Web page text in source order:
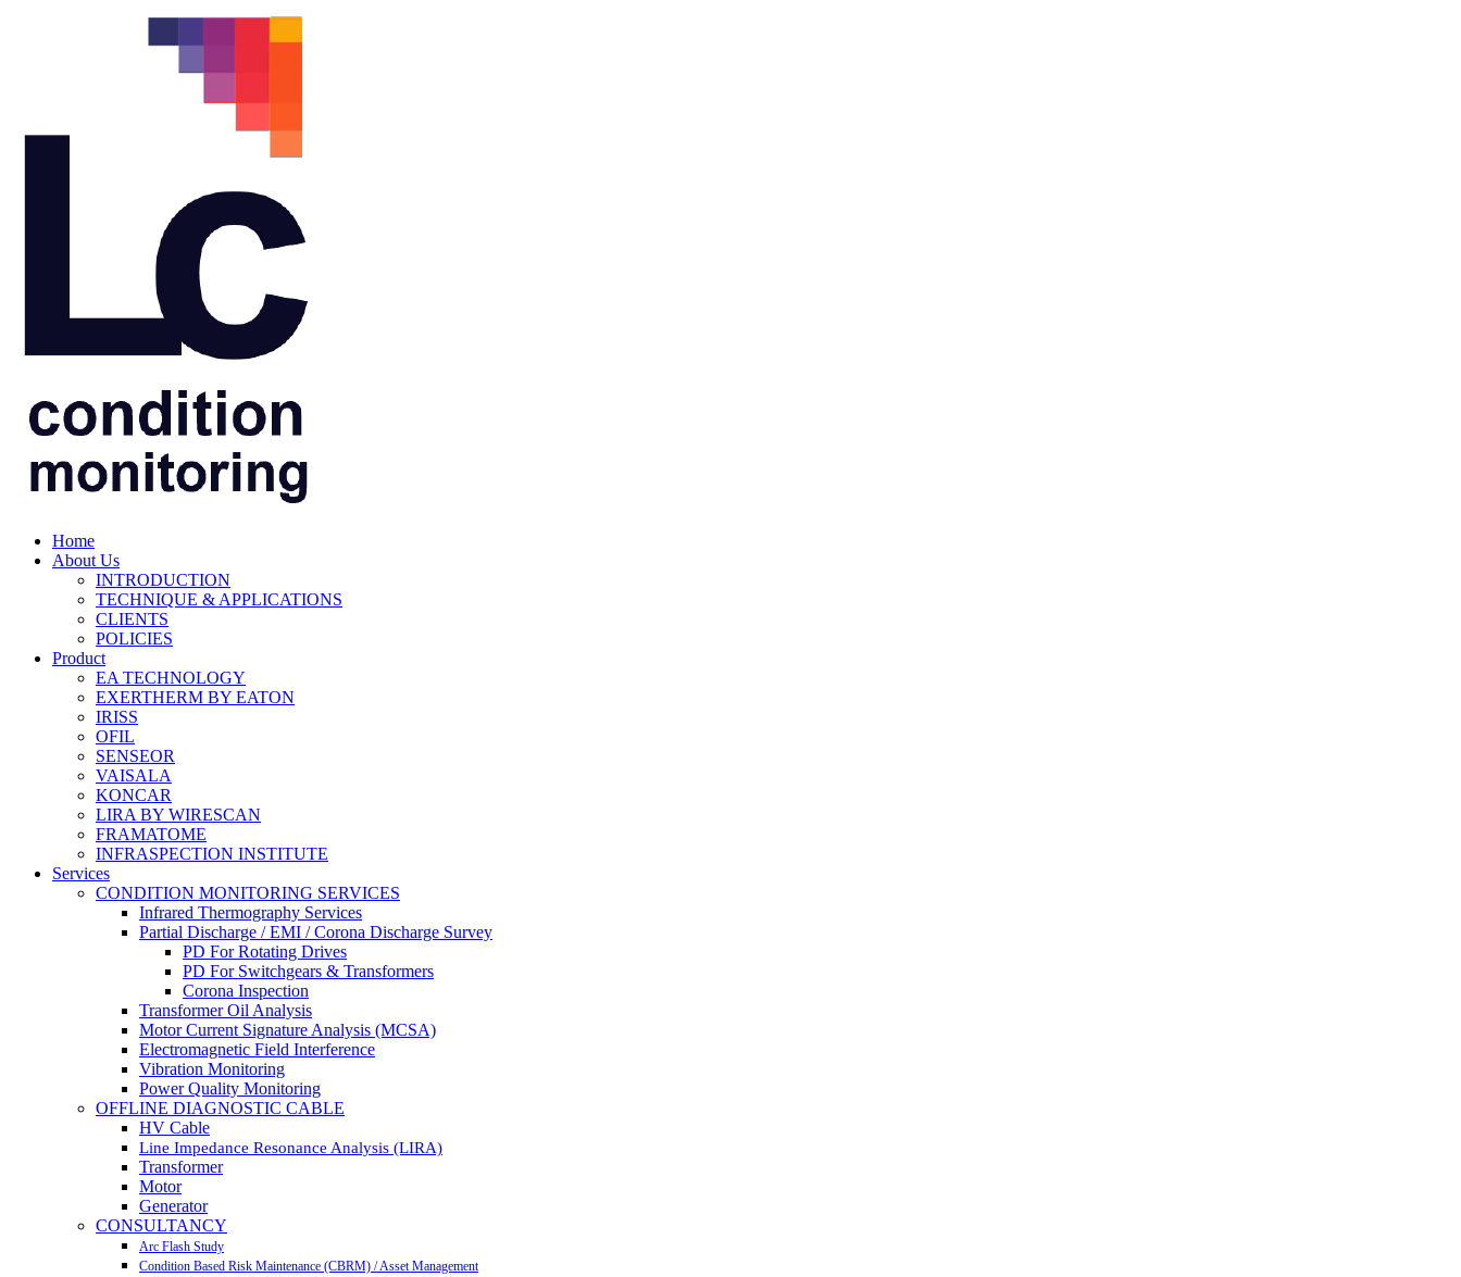
Home
About Us
INTRODUCTION
TECHNIQUE & APPLICATIONS
CLIENTS
POLICIES
Product
EA TECHNOLOGY
EXERTHERM BY EATON
IRISS
OFIL
SENSEOR
VAISALA
KONCAR
LIRA BY WIRESCAN
FRAMATOME
INFRASPECTION INSTITUTE
Services
CONDITION MONITORING SERVICES
Infrared Thermography Services
Partial Discharge / EMI / Corona Discharge Survey
PD For Rotating Drives
PD For Switchgears & Transformers
Corona Inspection
Transformer Oil Analysis
Motor Current Signature Analysis (MCSA)
Electromagnetic Field Interference
Vibration Monitoring
Power Quality Monitoring
OFFLINE DIAGNOSTIC CABLE
HV Cable
Line Impedance Resonance Analysis (LIRA)
Transformer
Motor
Generator
CONSULTANCY
Arc Flash Study
Condition Based Risk Maintenance (CBRM) / Asset Management